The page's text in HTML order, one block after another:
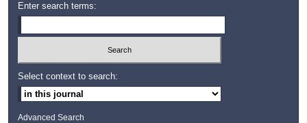
Enter search terms:
Select context to search:
Advanced Search